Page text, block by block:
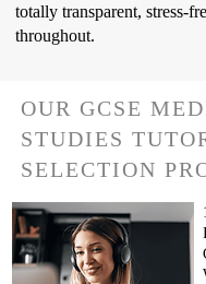
totally transparent, stress-
throughout.
OUR GCSE
STUDIES
SELECTION